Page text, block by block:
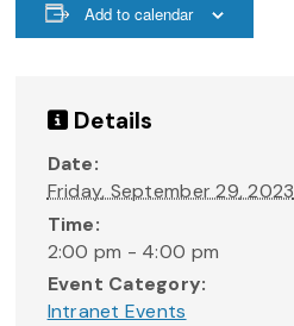
Add to calendar
Details
Date:
Friday, September 29, 2023
Time:
2:00 pm - 4:00 pm
Event Category:
Intranet Events